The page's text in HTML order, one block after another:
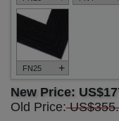
FN25 +
New Price:
Old Price: